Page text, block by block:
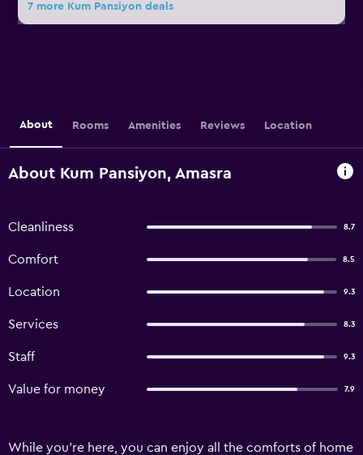
7 more Kum Pansiyon deals
About Rooms Amenities Reviews Location
About Kum Pansiyon, Amasra
Cleanliness 8.7
Comfort 8.5
Location 9.3
Services 8.3
Staff 9.3
Value for money 7.9
While you're here, you can enjoy all the comforts of home